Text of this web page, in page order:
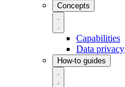
Concepts
Capabilities
Data privacy
How-to guides